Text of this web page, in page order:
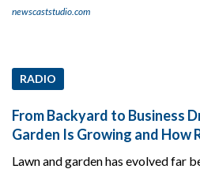
newscaststudio.com
RADIO
From Backyard to Business
Garden Is Growing and How
Lawn and garden has evolved far